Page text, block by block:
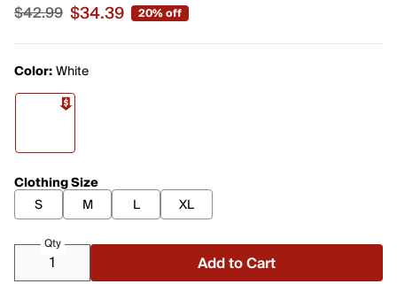
Sale price $34.39, original price $42.99
$42.99 $34.39 20% off
Color:White
Clothing Size
S
M L XL
Qty
Add to Cart